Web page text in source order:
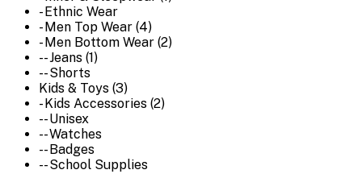
- Ethnic Wear
- Men Top Wear (4)
- Men Bottom Wear (2)
-- Jeans (1)
-- Shorts
Kids & Toys (3)
- Kids Accessories (2)
-- Unisex
-- Watches
-- Badges
-- School Supplies